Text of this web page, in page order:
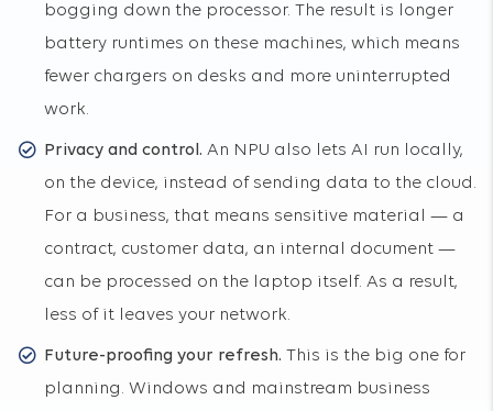
bogging down the processor. The result is longer
battery runtimes on these machines, which means
fewer chargers on desks and more uninterrupted
work.
Privacy and control. An NPU also lets AI run locally,
on the device, instead of sending data to the cloud.
For a business, that means sensitive material — a
contract, customer data, an internal document —
can be processed on the laptop itself. As a result,
less of it leaves your network.
Future-proofing your refresh. This is the big one for
planning. Windows and mainstream business